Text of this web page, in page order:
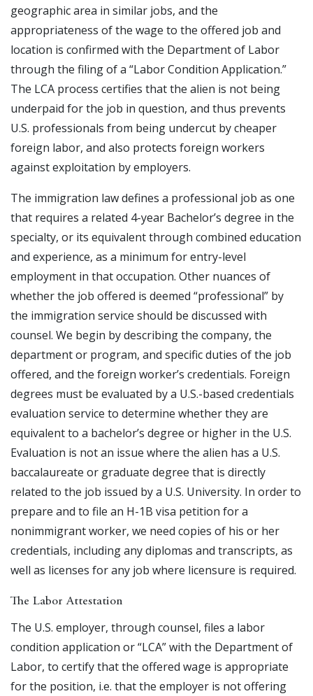
geographic area in similar jobs, and the
appropriateness of the wage to the offered job and
location is confirmed with the Department of Labor
through the filing of a “Labor Condition Application.”
The LCA process certifies that the alien is not being
underpaid for the job in question, and thus prevents
U.S. professionals from being undercut by cheaper
foreign labor, and also protects foreign workers
against exploitation by employers.
The immigration law defines a professional job as one
that requires a related 4-year Bachelor’s degree in the
specialty, or its equivalent through combined education
and experience, as a minimum for entry-level
employment in that occupation. Other nuances of
whether the job offered is deemed “professional” by
the immigration service should be discussed with
counsel. We begin by describing the company, the
department or program, and specific duties of the job
offered, and the foreign worker’s credentials. Foreign
degrees must be evaluated by a U.S.-based credentials
evaluation service to determine whether they are
equivalent to a bachelor’s degree or higher in the U.S.
Evaluation is not an issue where the alien has a U.S.
baccalaureate or graduate degree that is directly
related to the job issued by a U.S. University. In order to
prepare and to file an H-1B visa petition for a
nonimmigrant worker, we need copies of his or her
credentials, including any diplomas and transcripts, as
well as licenses for any job where licensure is required.
The Labor Attestation
The U.S. employer, through counsel, files a labor
condition application or “LCA” with the Department of
Labor, to certify that the offered wage is appropriate
for the position, i.e. that the employer is not offering